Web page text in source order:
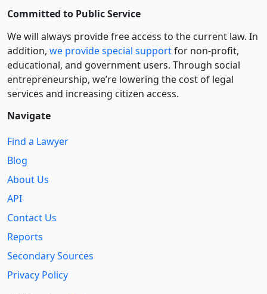
Committed to Public Service
We will always provide free access to the current law. In
addition, we provide special supportfor non-profit,
educational, and government users. Through social
entre­pre­neurship, we’re lowering the cost of legal
services and increasing citizen access.
Navigate
Find a Lawyer
Blog
About Us
API
Contact Us
Reports
Secondary Sources
Privacy Policy